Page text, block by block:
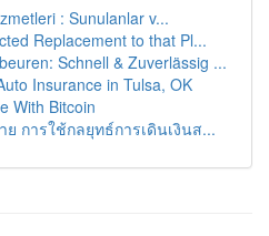
: Sunulanlar v...
Replacement to that Pl...
Schnell & Zuverlässig ...
Insurance in Tulsa, OK
With Bitcoin
การใช้กลยุทธ์การเดินเงินส...